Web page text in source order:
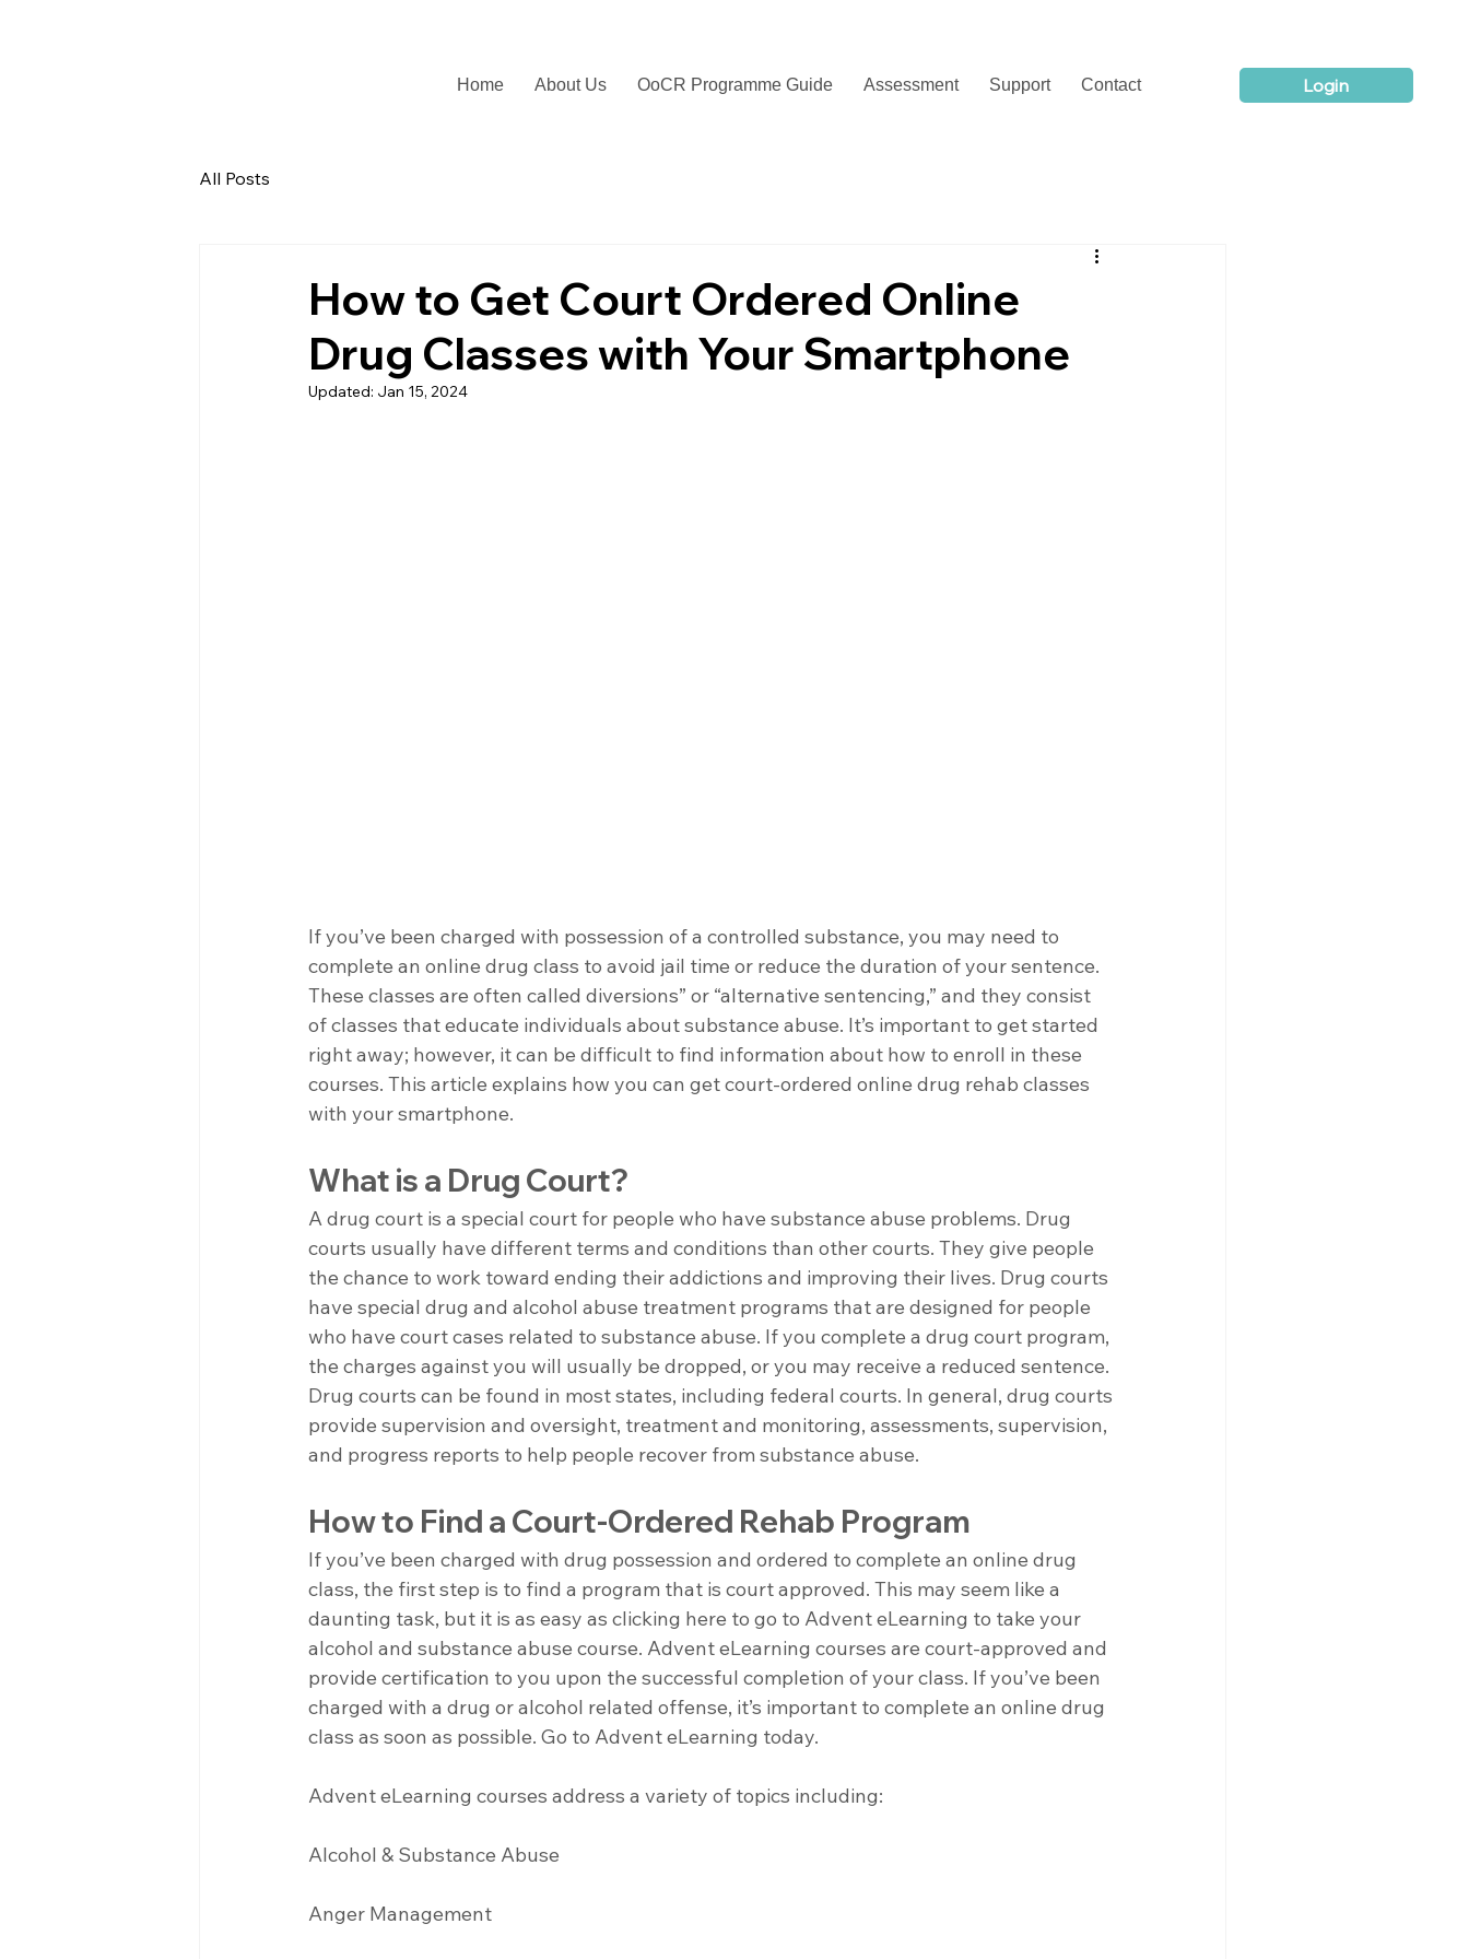
Home About Us OoCR Programme Guide Assessment Support Contact Login
All Posts
How to Get Court Ordered Online
Drug Classes with Your Smartphone
Updated: Jan 15, 2024
If you’ve been charged with possession of a controlled substance, you may need to
complete an online drug class to avoid jail time or reduce the duration of your sentence.
These classes are often called diversions” or “alternative sentencing,” and they consist
of classes that educate individuals about substance abuse. It’s important to get started
right away; however, it can be difficult to find information about how to enroll in these
courses. This article explains how you can get court-ordered online drug rehab classes
with your smartphone.
What is a Drug Court?
A drug court is a special court for people who have substance abuse problems. Drug
courts usually have different terms and conditions than other courts. They give people
the chance to work toward ending their addictions and improving their lives. Drug courts
have special drug and alcohol abuse treatment programs that are designed for people
who have court cases related to substance abuse. If you complete a drug court program,
the charges against you will usually be dropped, or you may receive a reduced sentence.
Drug courts can be found in most states, including federal courts. In general, drug courts
provide supervision and oversight, treatment and monitoring, assessments, supervision,
and progress reports to help people recover from substance abuse.
How to Find a Court-Ordered Rehab Program
If you’ve been charged with drug possession and ordered to complete an online drug
class, the first step is to find a program that is court approved. This may seem like a
daunting task, but it is as easy as clicking here to go to Advent eLearning to take your
alcohol and substance abuse course. Advent eLearning courses are court-approved and
provide certification to you upon the successful completion of your class. If you’ve been
charged with a drug or alcohol related offense, it’s important to complete an online drug
class as soon as possible. Go to Advent eLearning today.
Advent eLearning courses address a variety of topics including:
Alcohol & Substance Abuse
Anger Management